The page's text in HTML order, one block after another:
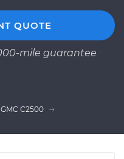
QUOTE
mile guarantee
GMC C2500